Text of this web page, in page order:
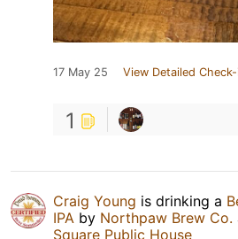
17 May 25 View Detailed
1
Craig Young is drinking a
IPA by Northpaw Brew Co.
Square Public House